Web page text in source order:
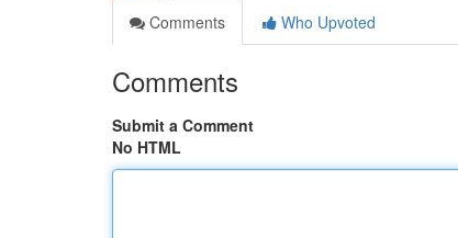
Comments
Who Upvoted
Comments
Submit a Comment
No HTML